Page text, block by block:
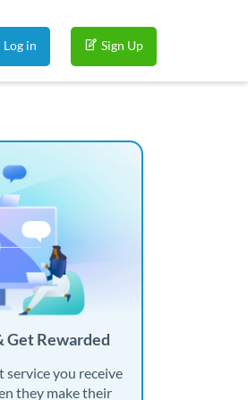
Log in Sign Up
Get Rewarded
service you receive
they make their